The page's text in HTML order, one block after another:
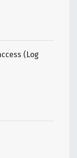
(Log